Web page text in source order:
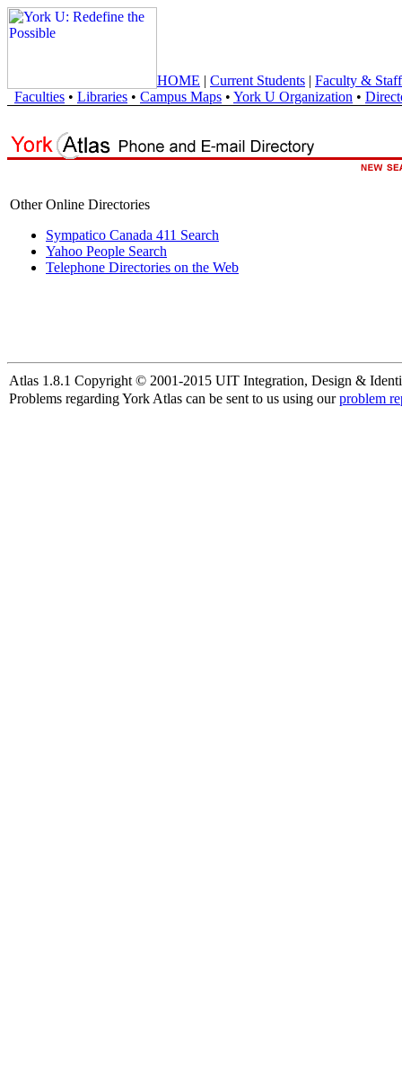
HOME | Current Students | Faculty & Staff
Faculties • Libraries • Campus Maps • York U Organization •
Other Online Directories
Sympatico Canada 411 Search
Yahoo People Search
Telephone Directories on the Web
Atlas 1.8.1 Copyright © 2001-2015 UIT Integration, Design &
Problems regarding York Atlas can be sent to us using ourproblem